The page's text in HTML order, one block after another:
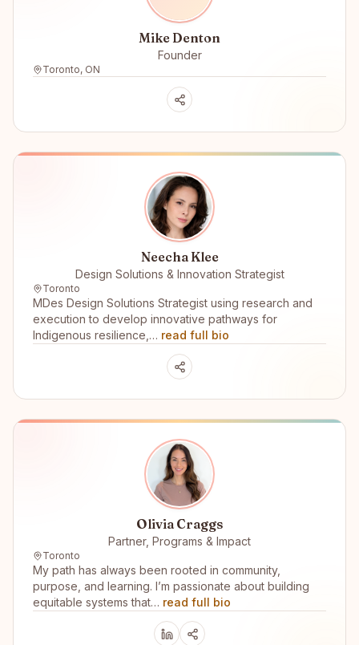
Mike Denton
Founder
Toronto, ON
Neecha Klee
Design Solutions & Innovation Strategist
Toronto
MDes Design Solutions Strategist using research and
execution to develop innovative pathways for
Indigenous resilience,… read full bio
Olivia Craggs
Partner, Programs & Impact
Toronto
My path has always been rooted in community,
purpose, and learning. I’m passionate about building
equitable systems that… read full bio